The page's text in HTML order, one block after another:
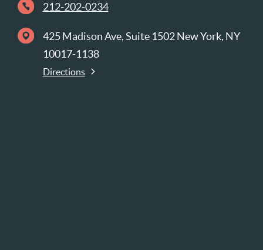
212-202-0234
425 Madison Ave, Suite 1502 New York, NY
10017-1138
Directions